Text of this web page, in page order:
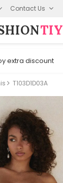
Contact Us
TIY
extra discount
T103D1D03A